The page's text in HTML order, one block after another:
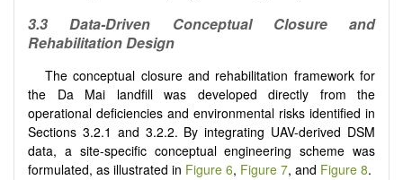
3.3 Data-Driven Conceptual Closure and
Rehabilitation Design
The conceptual closure and rehabilitation framework for
the Da Mai landfill was developed directly from the
operational deficiencies and environmental risks identified in
Sections 3.2.1 and 3.2.2. By integrating UAV-derived DSM
data, a site-specific conceptual engineering scheme was
formulated, as illustrated in Figure 6, Figure 7, and Figure 8.